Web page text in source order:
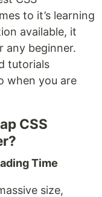
to it’s learning
available, it
any beginner.
tutorials
when you are
CSS
Time
size,